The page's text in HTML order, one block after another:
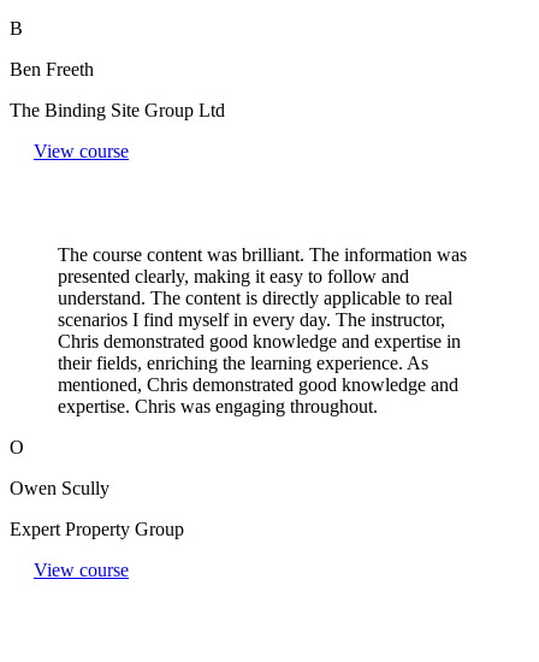
B
Ben Freeth
The Binding Site Group Ltd
View course
The course content was brilliant. The information was
presented clearly, making it easy to follow and
understand. The content is directly applicable to real
scenarios I find myself in every day. The instructor,
Chris demonstrated good knowledge and expertise in
their fields, enriching the learning experience. As
mentioned, Chris demonstrated good knowledge and
expertise. Chris was engaging throughout.
O
Owen Scully
Expert Property Group
View course